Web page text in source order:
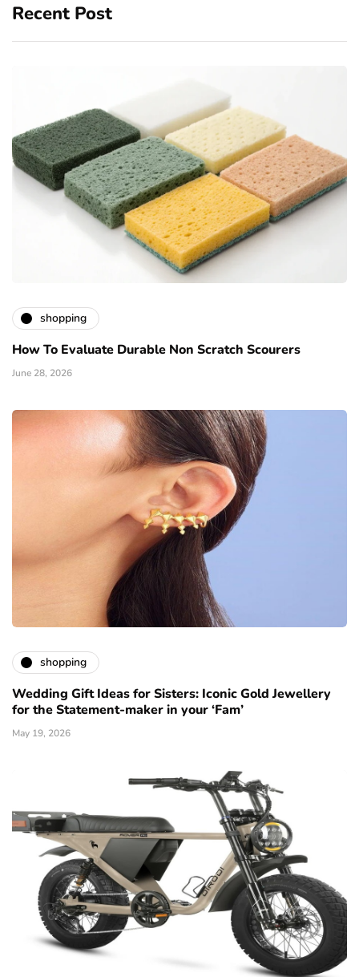
Recent Post
shopping
How To Evaluate Durable Non Scratch Scourers
June 28, 2026
shopping
Wedding Gift Ideas for Sisters: Iconic Gold Jewellery
for the Statement-maker in your ‘Fam’
May 19, 2026